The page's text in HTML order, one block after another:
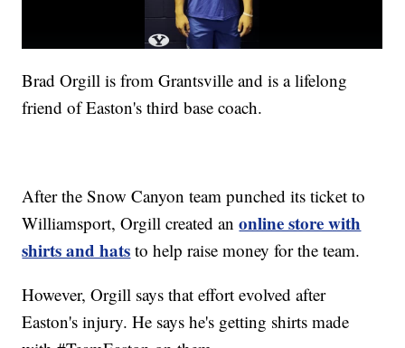
Brad Orgill is from Grantsville and is a lifelong
friend of Easton's third base coach.
After the Snow Canyon team punched its ticket to
Williamsport, Orgill created anonline store with
shirts and hats to help raise money for the team.
However, Orgill says that effort evolved after
Easton's injury. He says he's getting shirts made